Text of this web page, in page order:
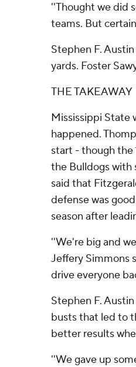
''Thought we did
teams. But
Stephen F.
yards. Foster
THE TAKEAWAY
Mississippi State
happened.
start - though the
the Bulldogs with
said that
defense was
season after
''We're big and
Jeffery Simmons
drive everyone
Stephen F.
busts that led to
better results
''We gave up